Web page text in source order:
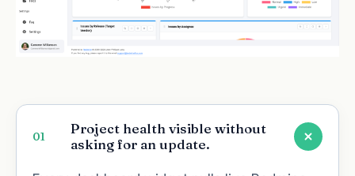
01
Project health visible without
asking for an update.